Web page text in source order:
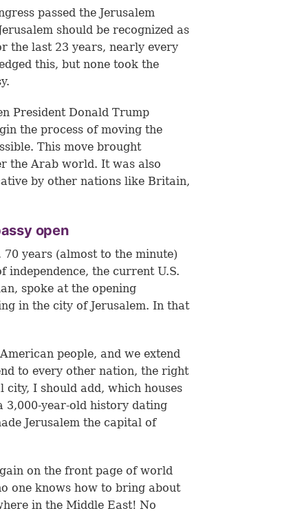
passed the Jerusalem
should be recognized as
the last 23 years, nearly every
this, but none took the
President Donald Trump
the process of moving the
This move brought
the Arab world. It was also
by other nations like Britain,
open
years (almost to the minute)
independence, the current U.S.
spoke at the opening
in the city of Jerusalem. In that
people, and we extend
to every other nation, the right
I should add, which houses
3,000-year-old history dating
Jerusalem the capital of
on the front page of world
one knows how to bring about
in the Middle East! No